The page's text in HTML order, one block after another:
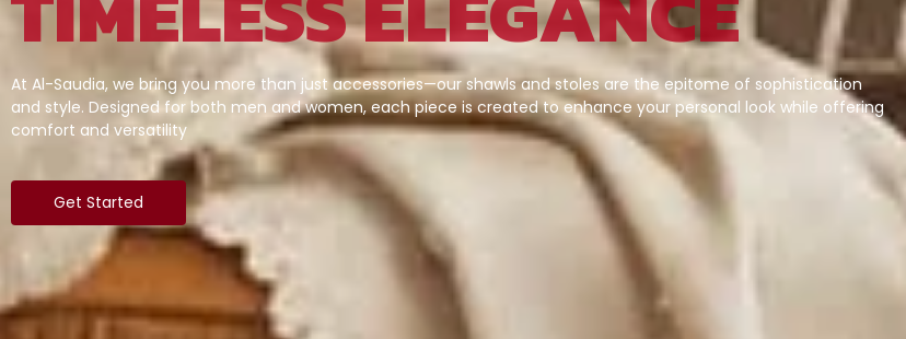
At Al-Saudia, we bring you more than just accessories—our shawls and stoles are the epitome of sophistication
and style. Designed for both men and women, each piece is created to enhance your personal look while offering
comfort and versatility
Get Started